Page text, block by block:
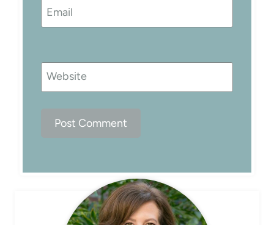
Email
Website